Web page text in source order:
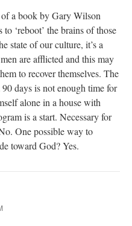
of a book by Gary Wilson
‘reboot’ the brains of those
state of our culture, it’s a
are afflicted and this may
to recover themselves. The
days is not enough time for
alone in a house with
is a start. Necessary for
One possible way to
toward God? Yes.